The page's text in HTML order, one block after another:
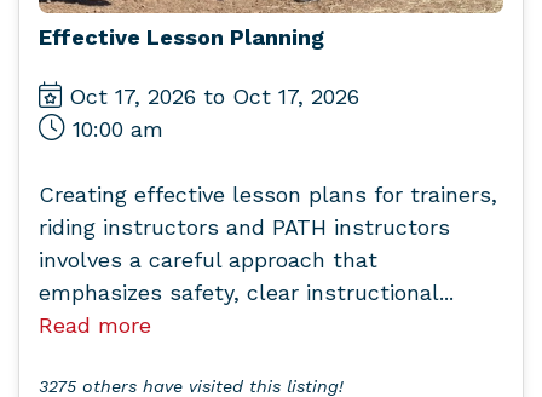
Effective Lesson Planning
Oct 17, 2026 to Oct 17, 2026
10:00 am
Creating effective lesson plans for trainers,
riding instructors and PATH instructors
involves a careful approach that
emphasizes safety, clear instructional...
Read more
3275 others have visited this listing!